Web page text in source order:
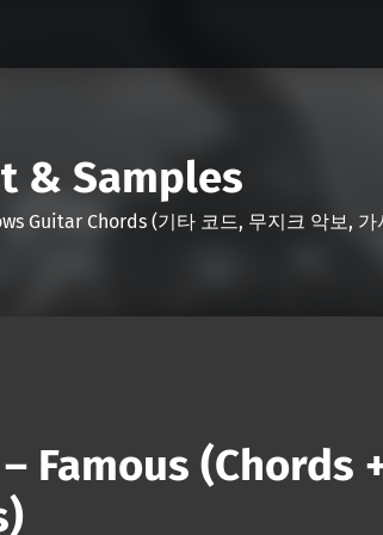
& Samples
Guitar Chords (기타 코드, 무지크 악보
– Famous (Chords